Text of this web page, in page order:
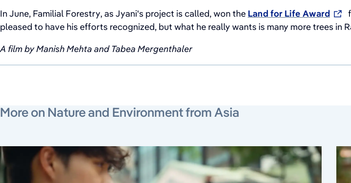
In June, Familial Forestry, as Jyani's project is called, won the Land for Life Award
pleased to have his efforts recognized, but what he really wants is many more trees
A film by Manish Mehta and Tabea Mergenthaler
More on Nature and Environment from Asia
July 24, 2026
June 19, 2026